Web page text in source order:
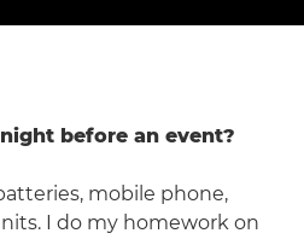
before an event?
mobile phone,
I do my homework on